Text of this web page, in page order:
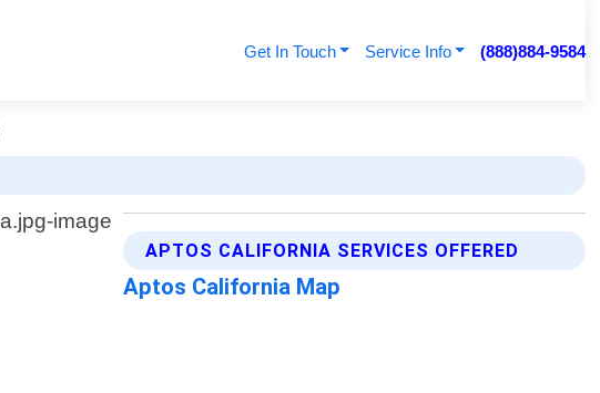
Get In Touch Service Info (888)884-9584
APTOS CALIFORNIA SERVICES OFFERED
Aptos California Map